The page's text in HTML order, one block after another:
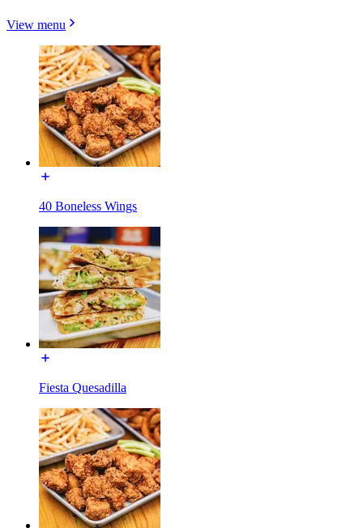
View menu
40 Boneless Wings
Fiesta Quesadilla